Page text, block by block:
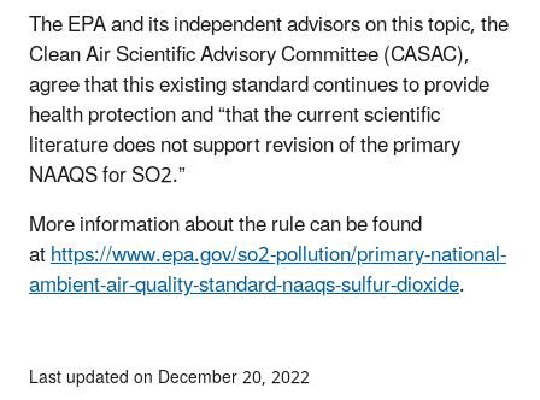
The EPA and its independent advisors on this topic, the
Clean Air Scientific Advisory Committee (CASAC),
agree that this existing standard continues to provide
health protection and “that the current scientific
literature does not support revision of the primary
NAAQS for SO2.”
More information about the rule can be found
athttps://www.epa.gov/so2-pollution/primary-national-
ambient-air-quality-standard-naaqs-sulfur-dioxide.
Last updated on December 20, 2022